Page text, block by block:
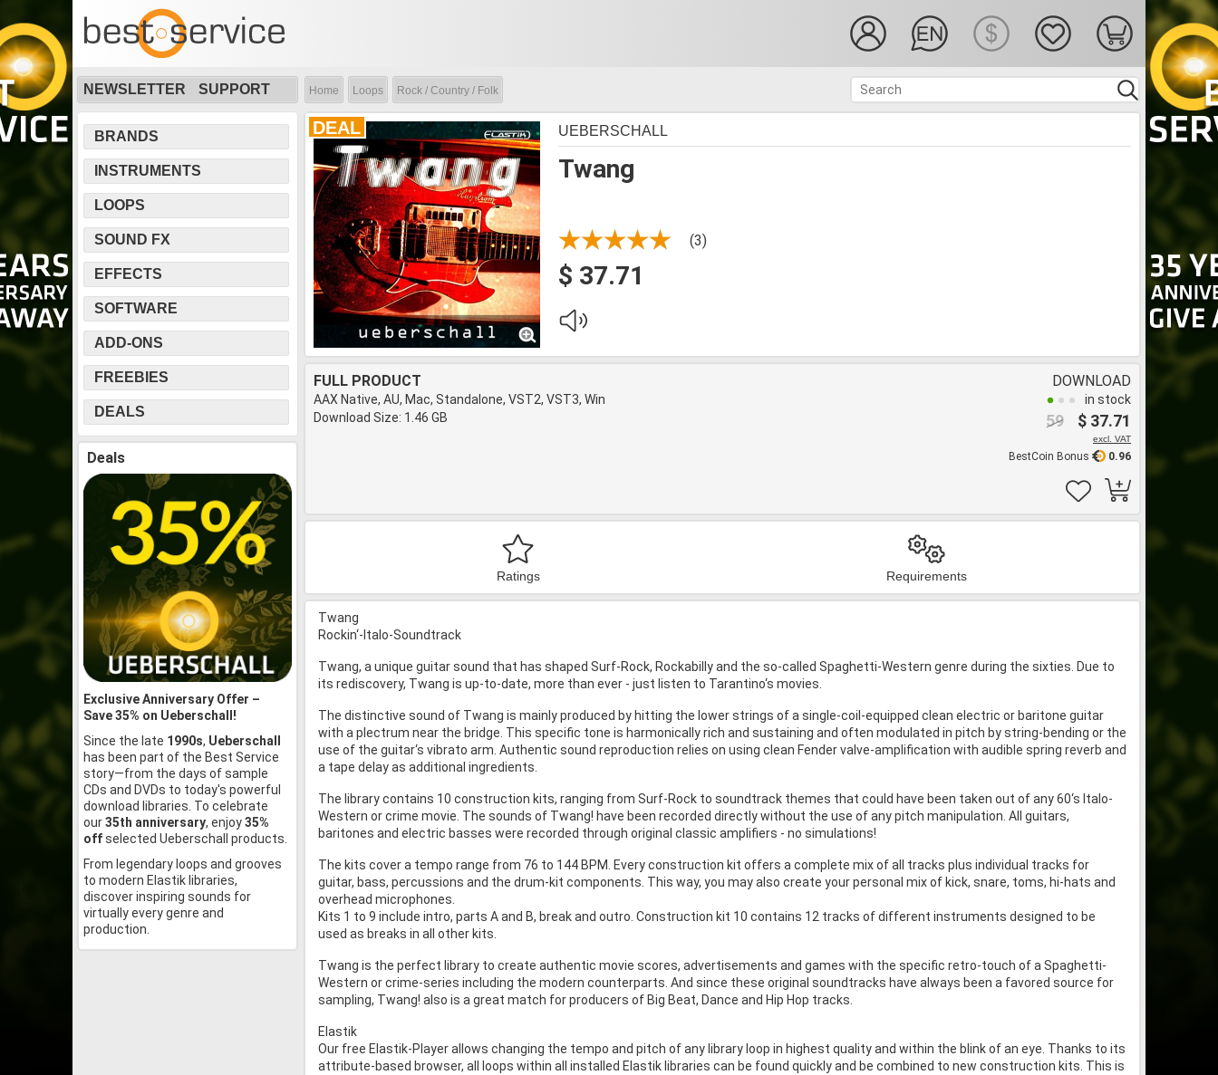
NEWSLETTER SUPPORT Home Loops Rock / Country / Folk
BRANDS
INSTRUMENTS
LOOPS
SOUND FX
EFFECTS
SOFTWARE
ADD-ONS
FREEBIES
DEALS
Deals
Exclusive Anniversary Offer –
Save 35% on Ueberschall!
Since the late 1990s, Ueberschall
has been part of the Best Service
story—from the days of sample
CDs and DVDs to today's powerful
download libraries. To celebrate
our35th anniversary, enjoy35%
offselected Ueberschall products.
From legendary loops and grooves
to modern Elastik libraries,
discover inspiring sounds for
virtually every genre and
production.
DEAL
Twang
UEBERSCHALL
(3)
$ 37.71
FULL PRODUCT
AAX Native, AU, Mac, Standalone, VST2, VST3, Win
Download Size: 1.46 GB
DOWNLOAD
in stock
$ 37.71
59
excl. VAT
0.96
BestCoin Bonus
Ratings Requirements
Twang
Rockin‘-Italo-Soundtrack
Twang, a unique guitar sound that has shaped Surf-Rock, Rockabilly and the so-called Spaghetti-Western genre during the sixties. Due to
its rediscovery, Twang is up-to-date, more than ever - just listen to Tarantino‘s movies.
The distinctive sound of Twang is mainly produced by hitting the lower strings of a single-coil-equipped clean electric or baritone guitar
with a plectrum near the bridge. This specific tone is harmonically rich and sustaining and often modulated in pitch by string-bending or the
use of the guitar‘s vibrato arm. Authentic sound reproduction relies on using clean Fender valve-amplification with audible spring reverb and
a tape delay as additional ingredients.
The library contains 10 construction kits, ranging from Surf-Rock to soundtrack themes that could have been taken out of any 60‘s Italo-
Western or crime movie. The sounds of Twang! have been recorded directly without the use of any pitch manipulation. All guitars,
baritones and electric basses were recorded through original classic amplifiers - no simulations!
The kits cover a tempo range from 76 to 144 BPM. Every construction kit offers a complete mix of all tracks plus individual tracks for
guitar, bass, percussions and the drum-kit components. This way, you may also create your personal mix of kick, snare, toms, hi-hats and
overhead microphones.
Kits 1 to 9 include intro, parts A and B, break and outro. Construction kit 10 contains 12 tracks of different instruments designed to be
used as breaks in all other kits.
Twang is the perfect library to create authentic movie scores, advertisements and games with the specific retro-touch of a Spaghetti-
Western or crime-series including the modern counterparts. And since these original soundtracks have always been a favored source for
sampling, Twang! also is a great match for producers of Big Beat, Dance and Hip Hop tracks.
Elastik
Our free Elastik-Player allows changing the tempo and pitch of any library loop in highest quality and within the blink of an eye. Thanks to its
attribute-based browser, all loops within all installed Elastik libraries can be found quickly and be combined to new construction kits. This is